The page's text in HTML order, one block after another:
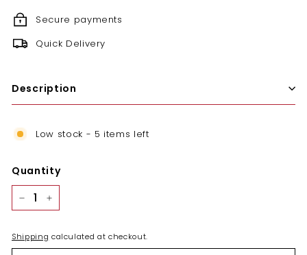
Secure payments
Quick Delivery
Description
Low stock - 5 items left
Quantity
+
Shipping calculated at checkout.